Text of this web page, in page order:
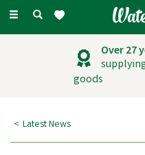
Toggle
Latest News